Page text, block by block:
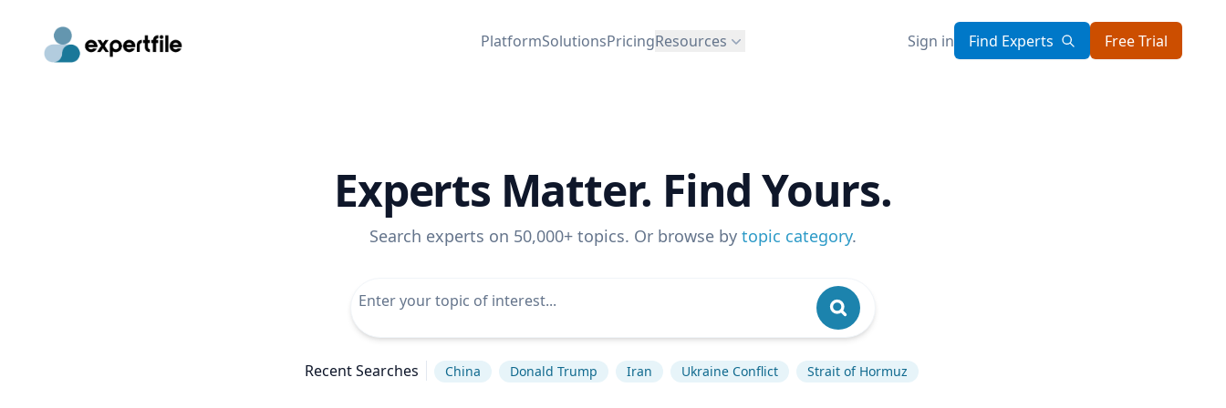
PlatformSolutionsPricingResources Sign in Find Experts Free Trial
Experts Matter. Find Yours.
Search experts on 50,000+ topics. Or browse by topic category.
Recent Searches China Donald Trump Iran Ukraine Conflict Strait of Hormuz